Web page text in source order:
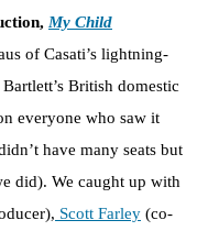
My Child
of Casati’s lightning-
British domestic
everyone who saw it
have many seats but
did). We caught up with
Scott Farley (co-